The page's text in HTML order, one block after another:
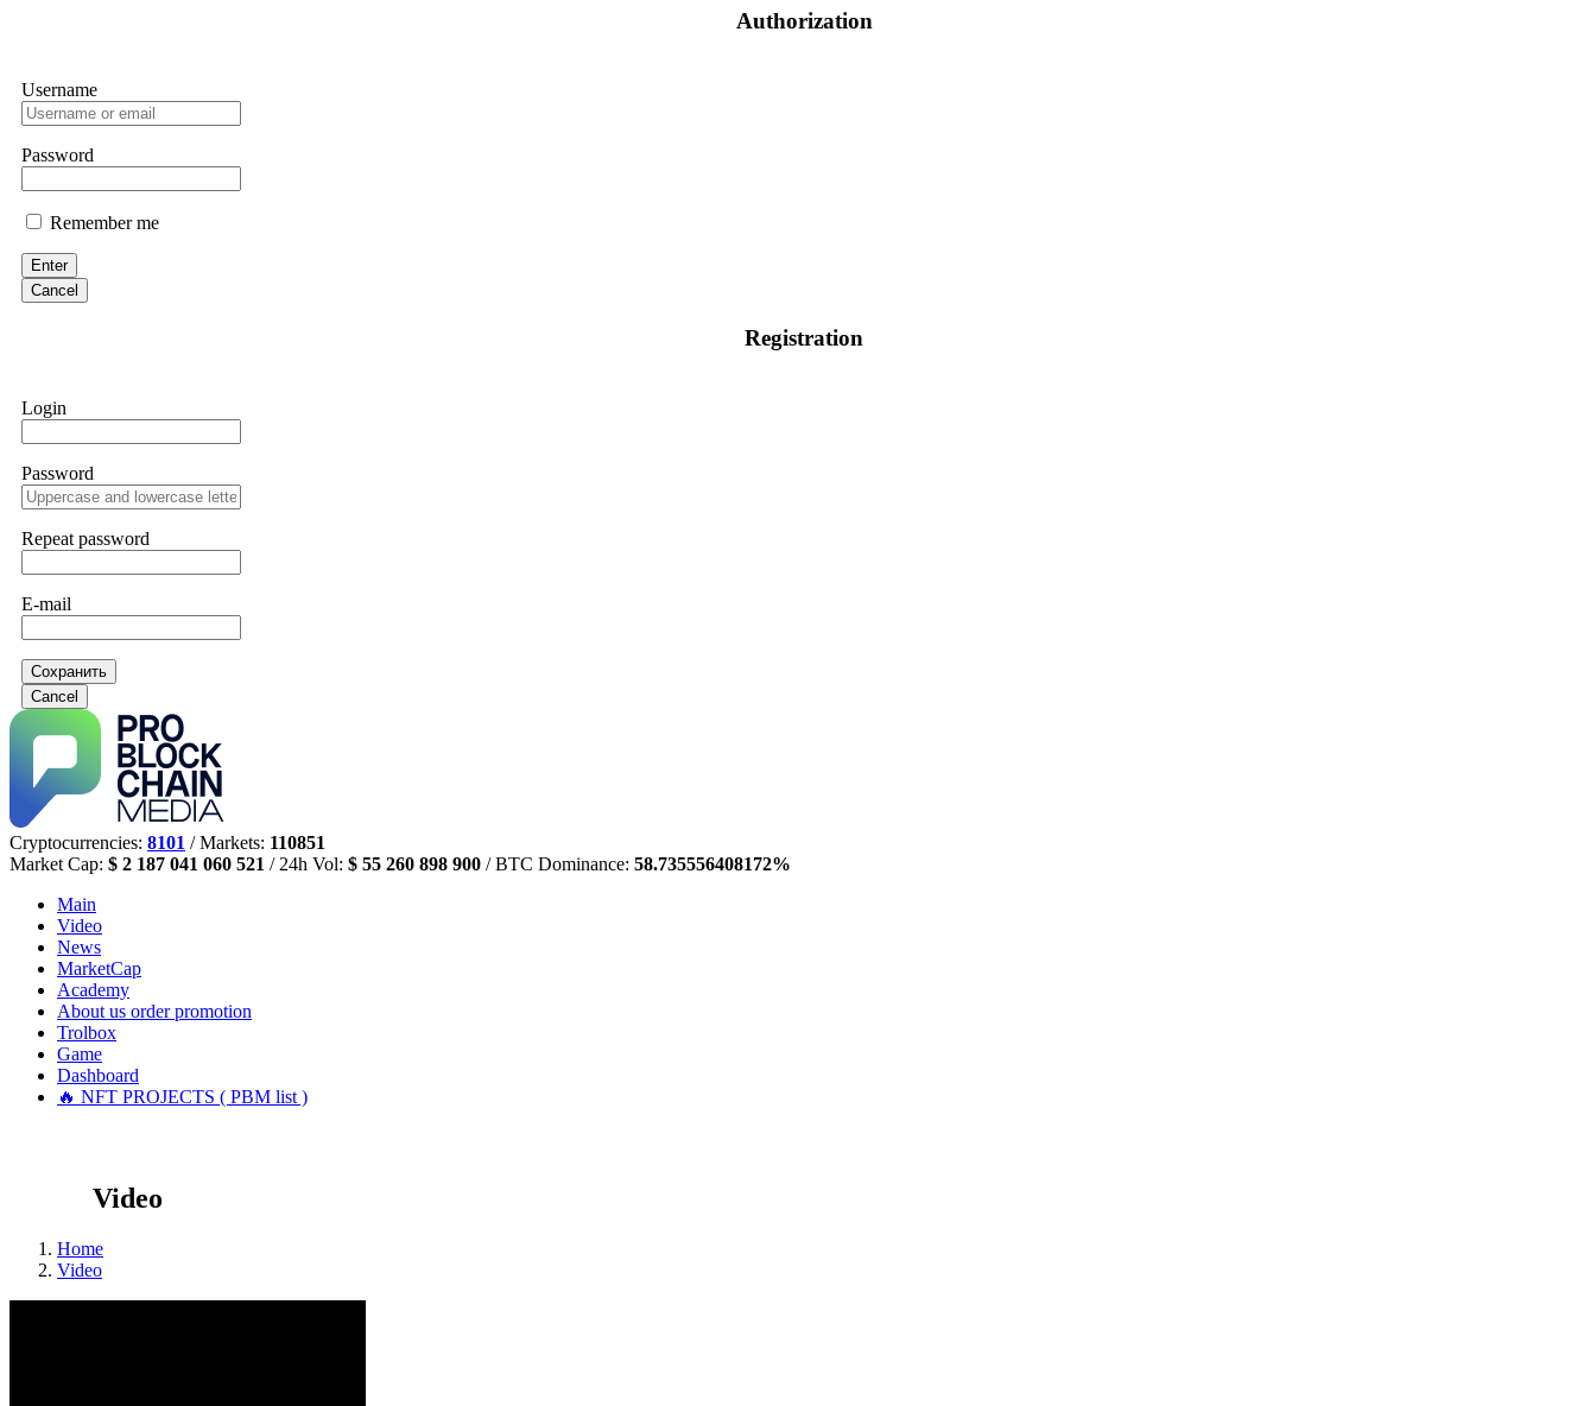
Authorization
Username
Password
Remember me
Enter
Cancel
Registration
Login
Password
Repeat password
E-mail
Сохранить
Cancel
Cryptocurrencies: 8101 / Markets: 110851
Market Cap: $ 2 187 041 060 521 / 24h Vol: $ 55 260 898 900 / BTC Dominance: 58.735556408172%
Main
Video
News
MarketCap
Academy
About us order promotion
Trolbox
Game
Dashboard
🔥 NFT PROJECTS ( PBM list )
Video
Home
Video